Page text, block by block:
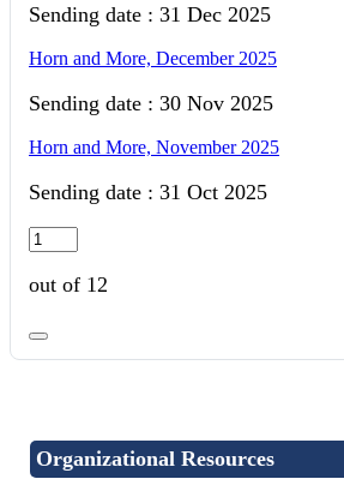
Sending date : 31 Dec 2025
Horn and More, December 2025
Sending date : 30 Nov 2025
Horn and More, November 2025
Sending date : 31 Oct 2025
out of 12
Organizational Resources